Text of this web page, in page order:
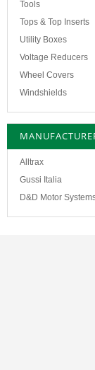
Tools
Tops & Top Inserts
Utility Boxes
Voltage Reducers
Wheel Covers
Windshields
Alltrax
Gussi Italia
D&D Motor